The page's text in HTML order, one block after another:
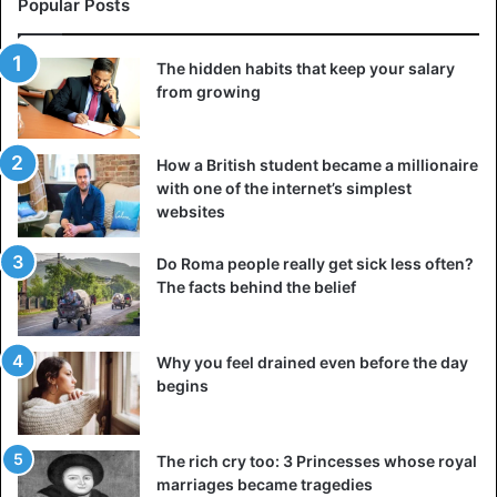
So, we began with a grandiose dream. We were practical
about what needed to be done and avoided romanticising
it too much. What happens now? That’s where it all begins:
taking the initial step. A thousand-mile journey is
accomplished by taking the first step, one at a time, and
then another. Start with something, and don’t be afraid of
what I say. You may not see the entire way to the finish,
Popular Posts
The hidden habits that keep your salary
from growing
How a British student became a millionaire
with one of the internet’s simplest
websites
Do Roma people really get sick less often?
The facts behind the belief
Why you feel drained even before the day
begins
The rich cry too: 3 Princesses whose royal
marriages became tragedies